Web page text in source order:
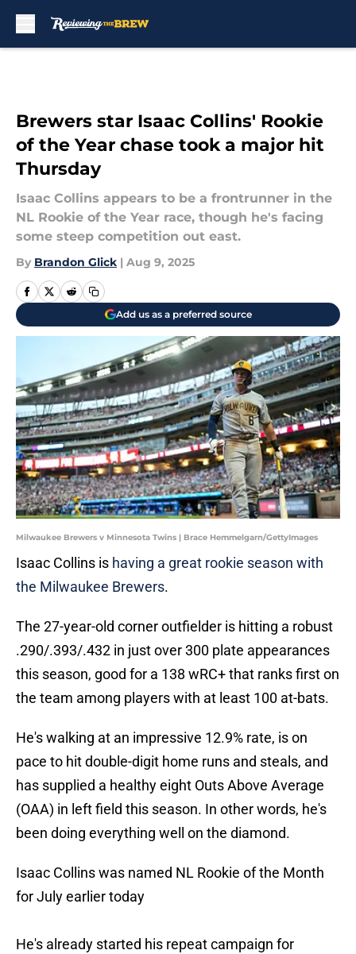
Brewers star Isaac Collins' Rookie
of the Year chase took a major hit
Thursday
Isaac Collins appears to be a frontrunner in the
NL Rookie of the Year race, though he's facing
some steep competition out east.
By Brandon Glick | Aug 9, 2025
Add us as a preferred source
Milwaukee Brewers v Minnesota Twins | Brace Hemmelgarn/GettyImages
Isaac Collins is having a great rookie season with
the Milwaukee Brewers.
The 27-year-old corner outfielder is hitting a robust
.290/.393/.432 in just over 300 plate appearances
this season, good for a 138 wRC+ that ranks first on
the team among players with at least 100 at-bats.
He's walking at an impressive 12.9% rate, is on
pace to hit double-digit home runs and steals, and
has supplied a healthy eight Outs Above Average
(OAA) in left field this season. In other words, he's
been doing everything well on the diamond.
Isaac Collins was named NL Rookie of the Month
for July earlier today
He's already started his repeat campaign for